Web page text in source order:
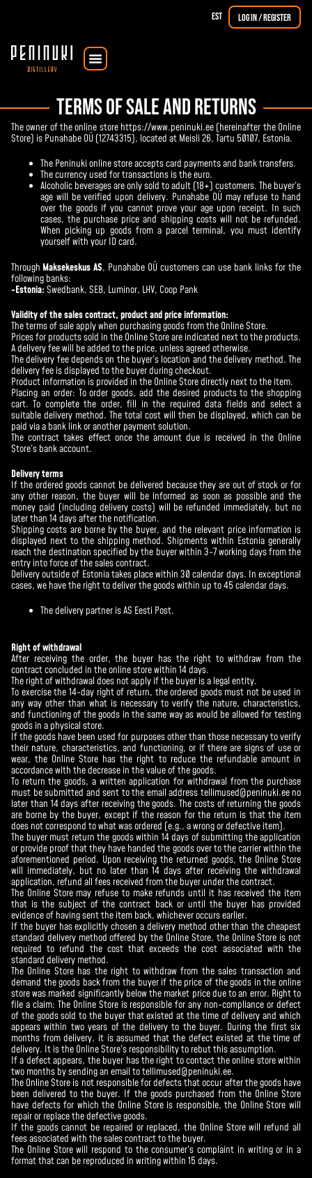
Log in / Register
EST
TERMS OF SALE AND RETURNS
The owner of the online store https://www.peninuki.ee (hereinafter the Online
Store) is Punahabe OÜ (12743315), located at Meisli 26, Tartu 50107, Estonia.
The Peninuki online store accepts card payments and bank transfers.
The currency used for transactions is the euro.
Alcoholic beverages are only sold to adult (18+) customers. The buyer’s
age will be verified upon delivery. Punahabe OÜ may refuse to hand
over the goods if you cannot prove your age upon receipt. In such
cases, the purchase price and shipping costs will not be refunded.
When picking up goods from a parcel terminal, you must identify
yourself with your ID card.
Through Maksekeskus AS, Punahabe OÜ customers can use bank links for the
following banks:
-Estonia: Swedbank, SEB, Luminor, LHV, Coop Pank
Validity of the sales contract, product and price information:
The terms of sale apply when purchasing goods from the Online Store.
Prices for products sold in the Online Store are indicated next to the products.
A delivery fee will be added to the price, unless agreed otherwise.
The delivery fee depends on the buyer’s location and the delivery method. The
delivery fee is displayed to the buyer during checkout.
Product information is provided in the Online Store directly next to the item.
Placing an order: To order goods, add the desired products to the shopping
cart. To complete the order, fill in the required data fields and select a
suitable delivery method. The total cost will then be displayed, which can be
paid via a bank link or another payment solution.
The contract takes effect once the amount due is received in the Online
Store’s bank account.
Delivery terms
If the ordered goods cannot be delivered because they are out of stock or for
any other reason, the buyer will be informed as soon as possible and the
money paid (including delivery costs) will be refunded immediately, but no
later than 14 days after the notification.
Shipping costs are borne by the buyer, and the relevant price information is
displayed next to the shipping method. Shipments within Estonia generally
reach the destination specified by the buyer within 3-7 working days from the
entry into force of the sales contract.
Delivery outside of Estonia takes place within 30 calendar days. In exceptional
cases, we have the right to deliver the goods within up to 45 calendar days.
The delivery partner is AS Eesti Post.
Right of withdrawal
After receiving the order, the buyer has the right to withdraw from the
contract concluded in the online store within 14 days.
The right of withdrawal does not apply if the buyer is a legal entity.
To exercise the 14-day right of return, the ordered goods must not be used in
any way other than what is necessary to verify the nature, characteristics,
and functioning of the goods in the same way as would be allowed for testing
goods in a physical store.
If the goods have been used for purposes other than those necessary to verify
their nature, characteristics, and functioning, or if there are signs of use or
wear, the Online Store has the right to reduce the refundable amount in
accordance with the decrease in the value of the goods.
To return the goods, a written application for withdrawal from the purchase
must be submitted and sent to the email address tellimused@peninuki.ee no
later than 14 days after receiving the goods. The costs of returning the goods
are borne by the buyer, except if the reason for the return is that the item
does not correspond to what was ordered (e.g., a wrong or defective item).
The buyer must return the goods within 14 days of submitting the application
or provide proof that they have handed the goods over to the carrier within the
aforementioned period. Upon receiving the returned goods, the Online Store
will immediately, but no later than 14 days after receiving the withdrawal
application, refund all fees received from the buyer under the contract.
The Online Store may refuse to make refunds until it has received the item
that is the subject of the contract back or until the buyer has provided
evidence of having sent the item back, whichever occurs earlier.
If the buyer has explicitly chosen a delivery method other than the cheapest
standard delivery method offered by the Online Store, the Online Store is not
required to refund the cost that exceeds the cost associated with the
standard delivery method.
The Online Store has the right to withdraw from the sales transaction and
demand the goods back from the buyer if the price of the goods in the online
store was marked significantly below the market price due to an error. Right to
file a claim: The Online Store is responsible for any non-compliance or defect
of the goods sold to the buyer that existed at the time of delivery and which
appears within two years of the delivery to the buyer. During the first six
months from delivery, it is assumed that the defect existed at the time of
delivery. It is the Online Store’s responsibility to rebut this assumption.
If a defect appears, the buyer has the right to contact the online store within
two months by sending an email to tellimused@peninuki.ee.
The Online Store is not responsible for defects that occur after the goods have
been delivered to the buyer. If the goods purchased from the Online Store
have defects for which the Online Store is responsible, the Online Store will
repair or replace the defective goods.
If the goods cannot be repaired or replaced, the Online Store will refund all
fees associated with the sales contract to the buyer.
The Online Store will respond to the consumer’s complaint in writing or in a
format that can be reproduced in writing within 15 days.